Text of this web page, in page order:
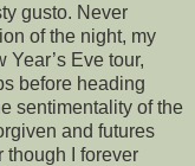
gusto. Never
of the night, my
Eve tour,
before heading
sentimentality of the
and futures
though I forever